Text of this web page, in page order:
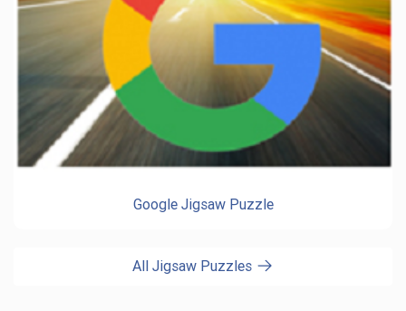
Google Jigsaw Puzzle
All Jigsaw Puzzles